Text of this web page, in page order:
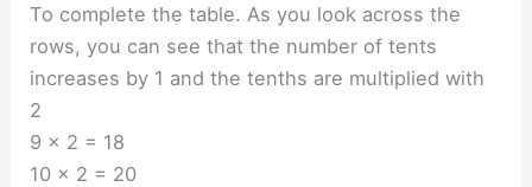
To complete the table. As you look across the
rows, you can see that the number of tents
increases by 1 and the tenths are multiplied with
2
9 × 2 = 18
10 × 2 = 20